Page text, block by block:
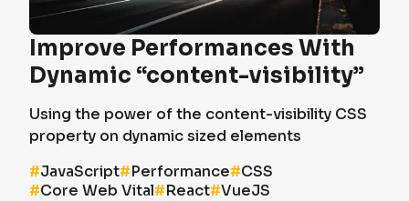
Improve Performances With
Dynamic “content-visibility”
Using the power of the content-visibility CSS
property on dynamic sized elements
#JavaScript#Performance#CSS
#Core Web Vital#React#VueJS